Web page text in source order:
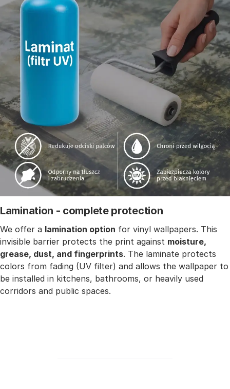
Lamination - complete protection
We offer a lamination option for vinyl wallpapers. This
invisible barrier protects the print against moisture,
grease, dust, and fingerprints. The laminate protects
colors from fading (UV filter) and allows the wallpaper to
be installed in kitchens, bathrooms, or heavily used
corridors and public spaces.